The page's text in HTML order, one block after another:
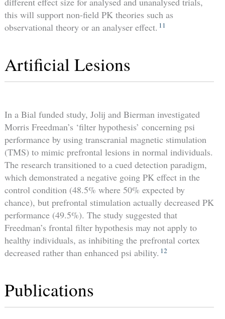
this will support non-field PK theories such as
observational theory or an analyser effect. 11
Artificial Lesions
In a Bial funded study, Jolij and Bierman investigated
Morris Freedman’s ‘filter hypothesis’ concerning psi
performance by using transcranial magnetic stimulation
(TMS) to mimic prefrontal lesions in normal individuals.
The research transitioned to a cued detection paradigm,
which demonstrated a negative going PK effect in the
control condition (48.5% where 50% expected by
chance), but prefrontal stimulation actually decreased PK
performance (49.5%). The study suggested that
Freedman’s frontal filter hypothesis may not apply to
healthy individuals, as inhibiting the prefrontal cortex
decreased rather than enhanced psi ability. 12
Publications